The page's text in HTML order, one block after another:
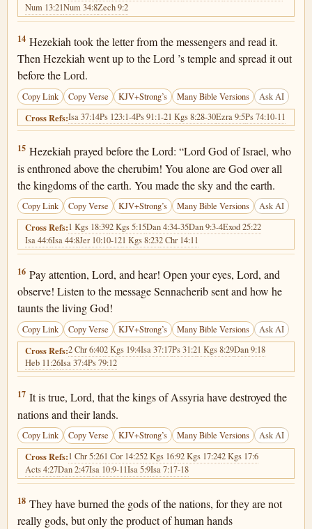
Num 13:21Num 34:8Zech 9:2
2 Kings 19:14
14 Hezekiah took the letter from the messengers and read it.
Then Hezekiah went up to the Lord ’s temple and spread it out
before the Lord.
Copy Link Copy Verse KJV+Strong’s Many Bible Versions Ask AI
Cross Refs:Isa 37:14Ps 123:1-4Ps 91:1-21 Kgs 8:28-30Ezra 9:5Ps 74:10-11
2 Kings 19:15
15 Hezekiah prayed before the Lord: “Lord God of Israel, who
is enthroned above the cherubim! You alone are God over all
the kingdoms of the earth. You made the sky and the earth.
Copy Link Copy Verse KJV+Strong’s Many Bible Versions Ask AI
Cross Refs:1 Kgs 18:392 Kgs 5:15Dan 4:34-35Dan 9:3-4Exod 25:22
Isa 44:6Isa 44:8Jer 10:10-121 Kgs 8:232 Chr 14:11
2 Kings 19:16
16 Pay attention, Lord, and hear! Open your eyes, Lord, and
observe! Listen to the message Sennacherib sent and how he
taunts the living God!
Copy Link Copy Verse KJV+Strong’s Many Bible Versions Ask AI
Cross Refs:2 Chr 6:402 Kgs 19:4Isa 37:17Ps 31:21 Kgs 8:29Dan 9:18
Heb 11:26Isa 37:4Ps 79:12
2 Kings 19:17
17 It is true, Lord, that the kings of Assyria have destroyed the
nations and their lands.
Copy Link Copy Verse KJV+Strong’s Many Bible Versions Ask AI
Cross Refs:1 Chr 5:261 Cor 14:252 Kgs 16:92 Kgs 17:242 Kgs 17:6
Acts 4:27Dan 2:47Isa 10:9-11Isa 5:9Isa 7:17-18
2 Kings 19:18
18 They have burned the gods of the nations, for they are not
really gods, but only the product of human hands